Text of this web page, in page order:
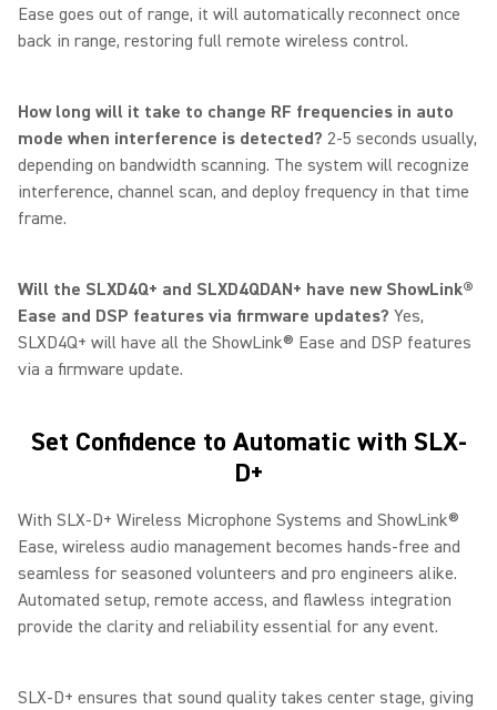
Ease goes out of range, it will automatically reconnect once
back in range, restoring full remote wireless control.
How long will it take to change RF frequencies in auto
mode when interference is detected? 2-5 seconds usually,
depending on bandwidth scanning. The system will recognize
interference, channel scan, and deploy frequency in that time
frame.
Will the SLXD4Q+ and SLXD4QDAN+ have new ShowLink®
Ease and DSP features via firmware updates? Yes,
SLXD4Q+ will have all the ShowLink® Ease and DSP features
via a firmware update.
Set Confidence to Automatic with SLX-
D+
With SLX-D+ Wireless Microphone Systems and ShowLink®
Ease, wireless audio management becomes hands-free and
seamless for seasoned volunteers and pro engineers alike.
Automated setup, remote access, and flawless integration
provide the clarity and reliability essential for any event.
SLX-D+ ensures that sound quality takes center stage, giving